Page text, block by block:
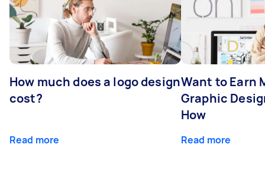
How much does a logo design
cost?
Read more
Want to Earn
Graphic
How
Read more